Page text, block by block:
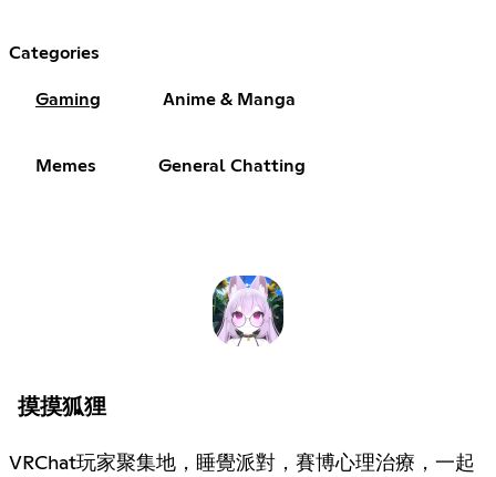
Categories
Gaming Anime & Manga
Memes General Chatting
摸摸狐狸
VRChat玩家聚集地，睡覺派對，賽博心理治療，一起